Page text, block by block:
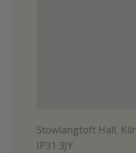
Stowlangtoft Hall,
IP31 3JY